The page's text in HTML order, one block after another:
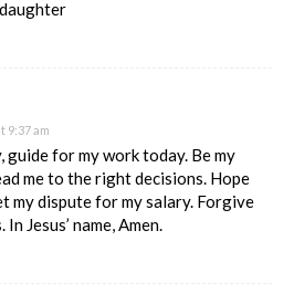
9:37 am
guide for my work today. Be my
me to the right decisions. Hope
my dispute for my salary. Forgive
Jesus’ name, Amen.